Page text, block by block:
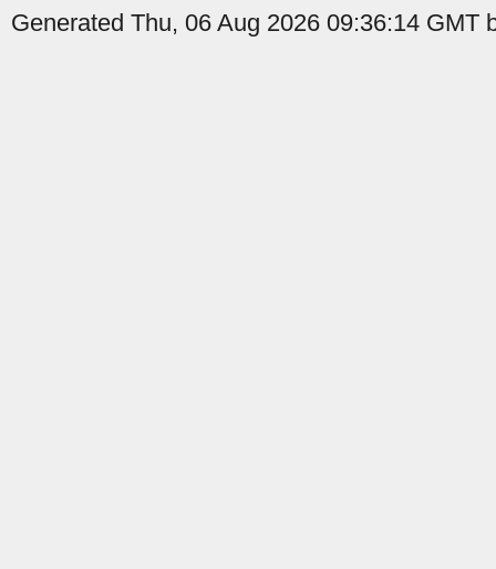
Generated Thu, 06 Aug 2026 09:36:14